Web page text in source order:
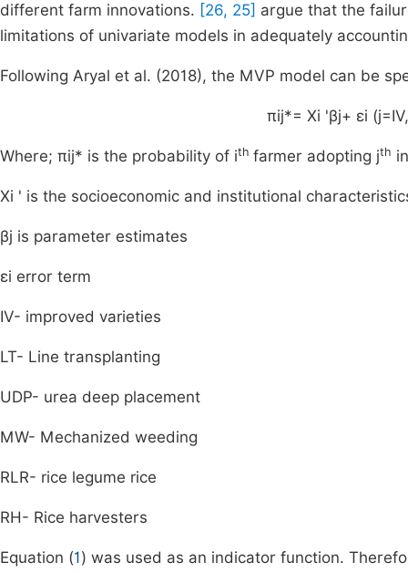
different farm innovations. [26, 25] argue that the
limitations of univariate models in adequately
Following Aryal et al. (2018), the MVP model can be
πij*= Xi 'βj+ εi (j=IV,
Where; πij* is the probability of ith farmer adopting jth
Xi ' is the socioeconomic and institutional
βj is parameter estimates
εi error term
IV- improved varieties
LT- Line transplanting
UDP- urea deep placement
MW- Mechanized weeding
RLR- rice legume rice
RH- Rice harvesters
Equation (1) was used as an indicator function.